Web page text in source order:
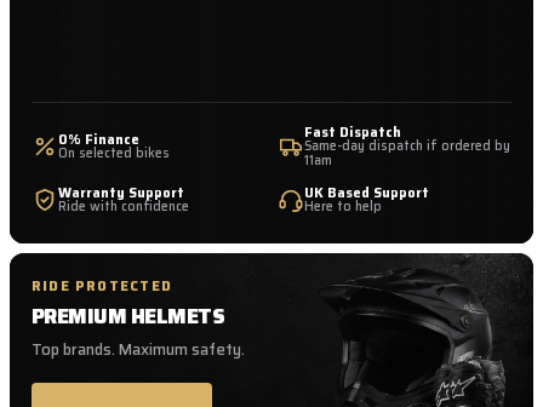
0% Finance
On selected bikes
Fast Dispatch
Same-day dispatch if ordered by
11am
Warranty Support
Ride with confidence
UK Based Support
Here to help
RIDE PROTECTED
PREMIUM HELMETS
Top brands. Maximum safety.